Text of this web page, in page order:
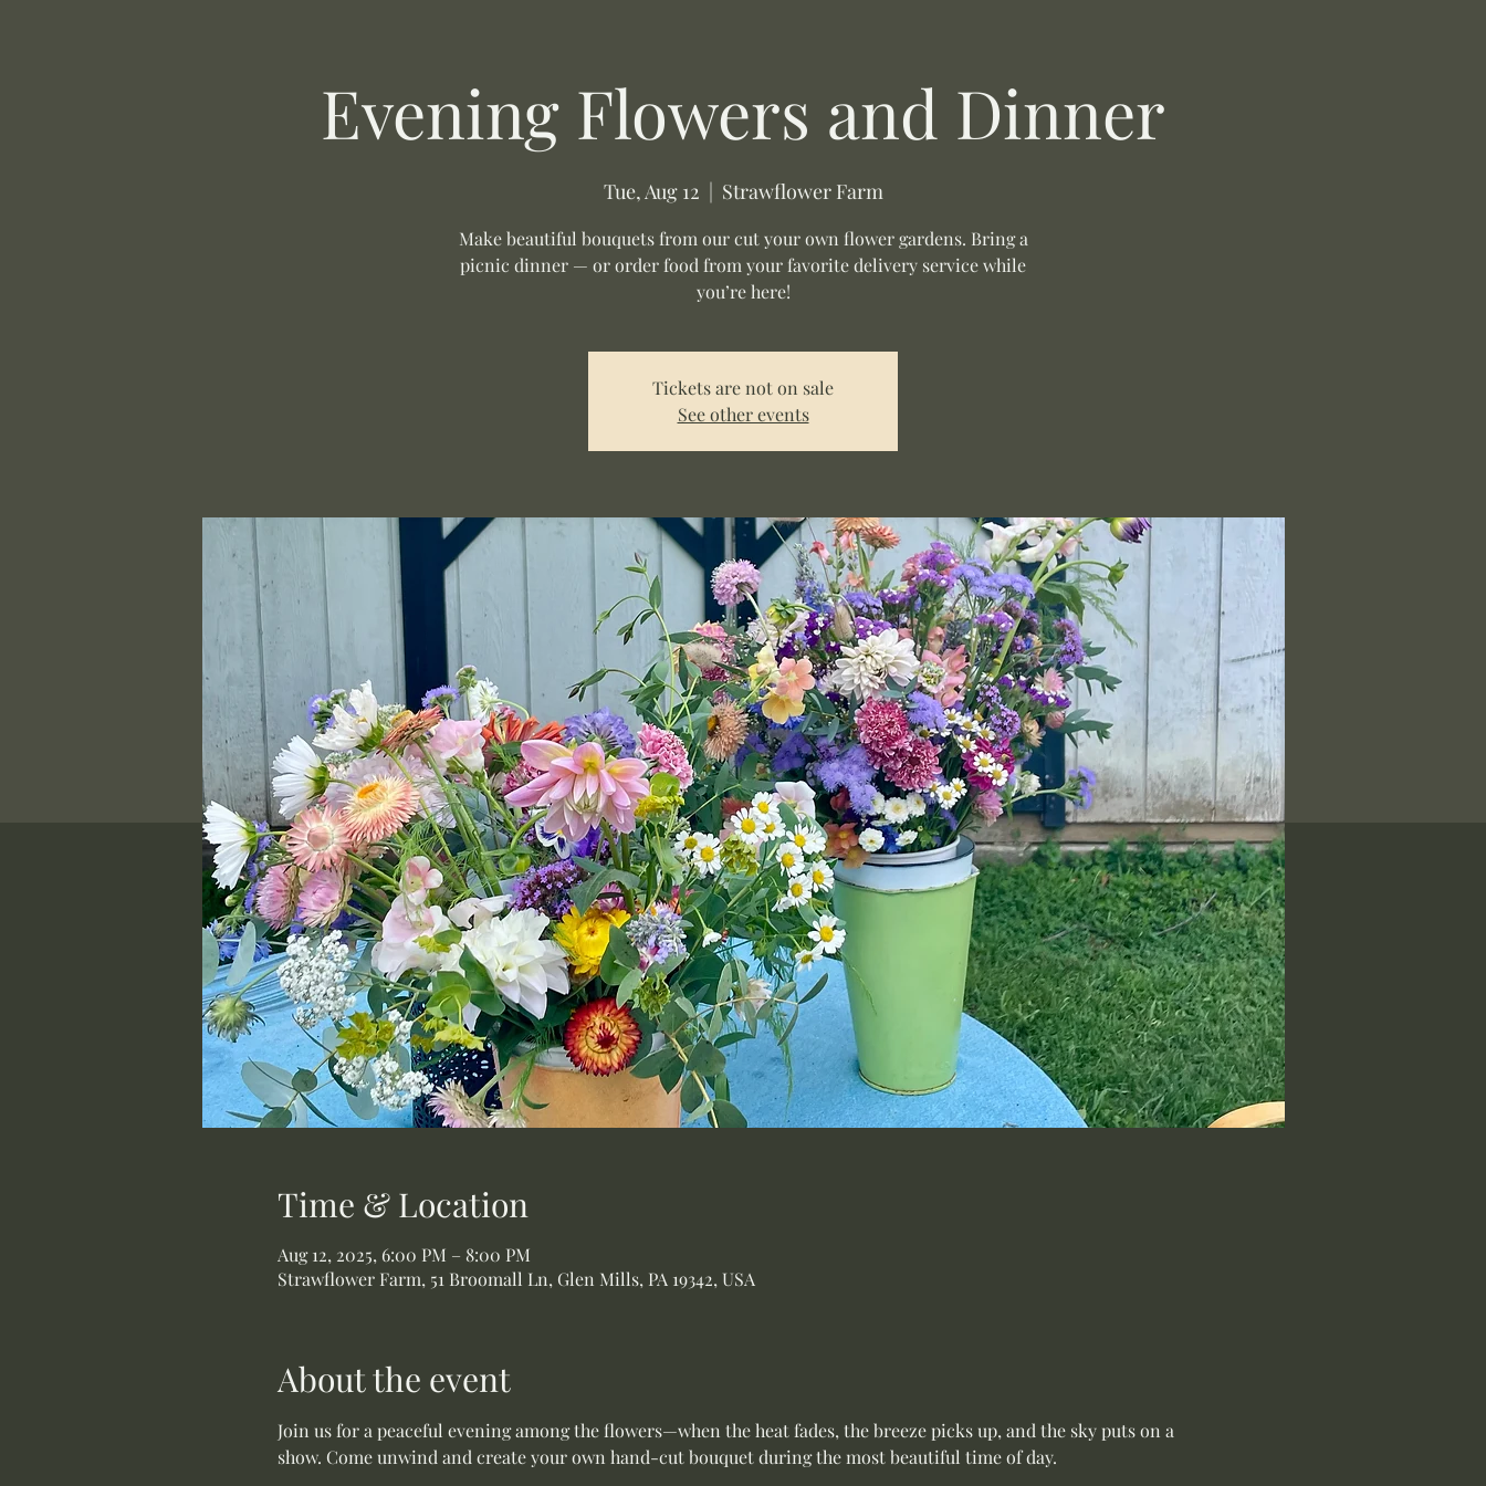
Evening Flowers and Dinner
Tue, Aug 12
  |
Strawflower Farm
Make beautiful bouquets from our cut your own flower gardens. Bring a
picnic dinner — or order food from your favorite delivery service while
you’re here!
Tickets are not on sale
See other events
Time & Location
Aug 12, 2025, 6:00 PM – 8:00 PM
Strawflower Farm, 51 Broomall Ln, Glen Mills, PA 19342, USA
About the event
Join us for a peaceful evening among the flowers—when the heat fades, the breeze picks up, and the sky puts on a
show. Come unwind and create your own hand-cut bouquet during the most beautiful time of day.